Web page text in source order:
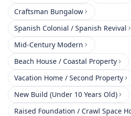
Craftsman Bungalow
Spanish Colonial / Spanish Revival
Mid-Century Modern
Beach House / Coastal Property
Vacation Home / Second Property
New Build (Under 10 Years Old)
Raised Foundation / Crawl Space